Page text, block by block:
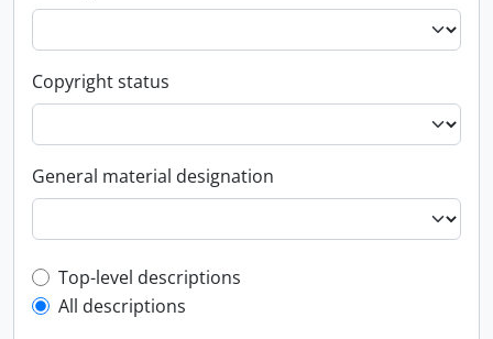
Copyright status
General material designation
Top-level description filter
Top-level descriptions
All descriptions